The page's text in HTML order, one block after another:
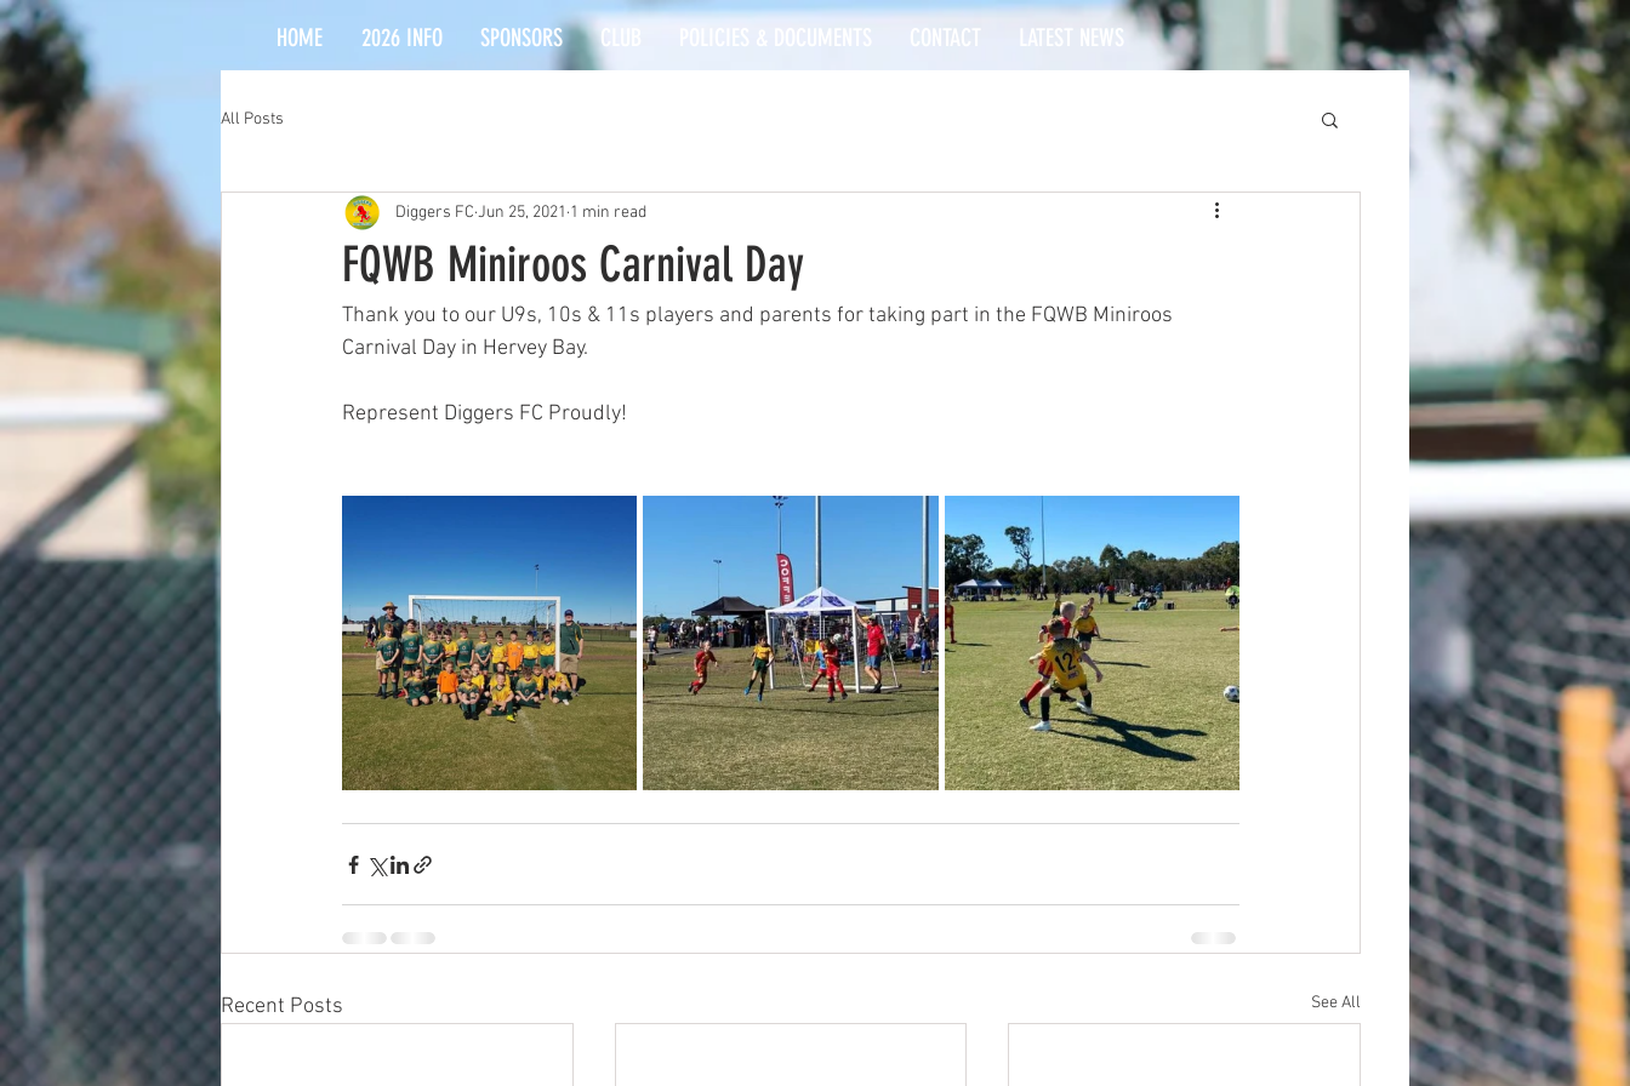
HOME 2026 INFO SPONSORS CLUB POLICIES & DOCUMENTS CONTACT LATEST NEWS
All Posts
FQWB Miniroos Carnival Day
Diggers FC Jun 25, 2021 1 min read
Thank you to our U9s, 10s & 11s players and parents for taking part in the FQWB Miniroos
Carnival Day in Hervey Bay.
Represent Diggers FC Proudly!
Recent Posts See All